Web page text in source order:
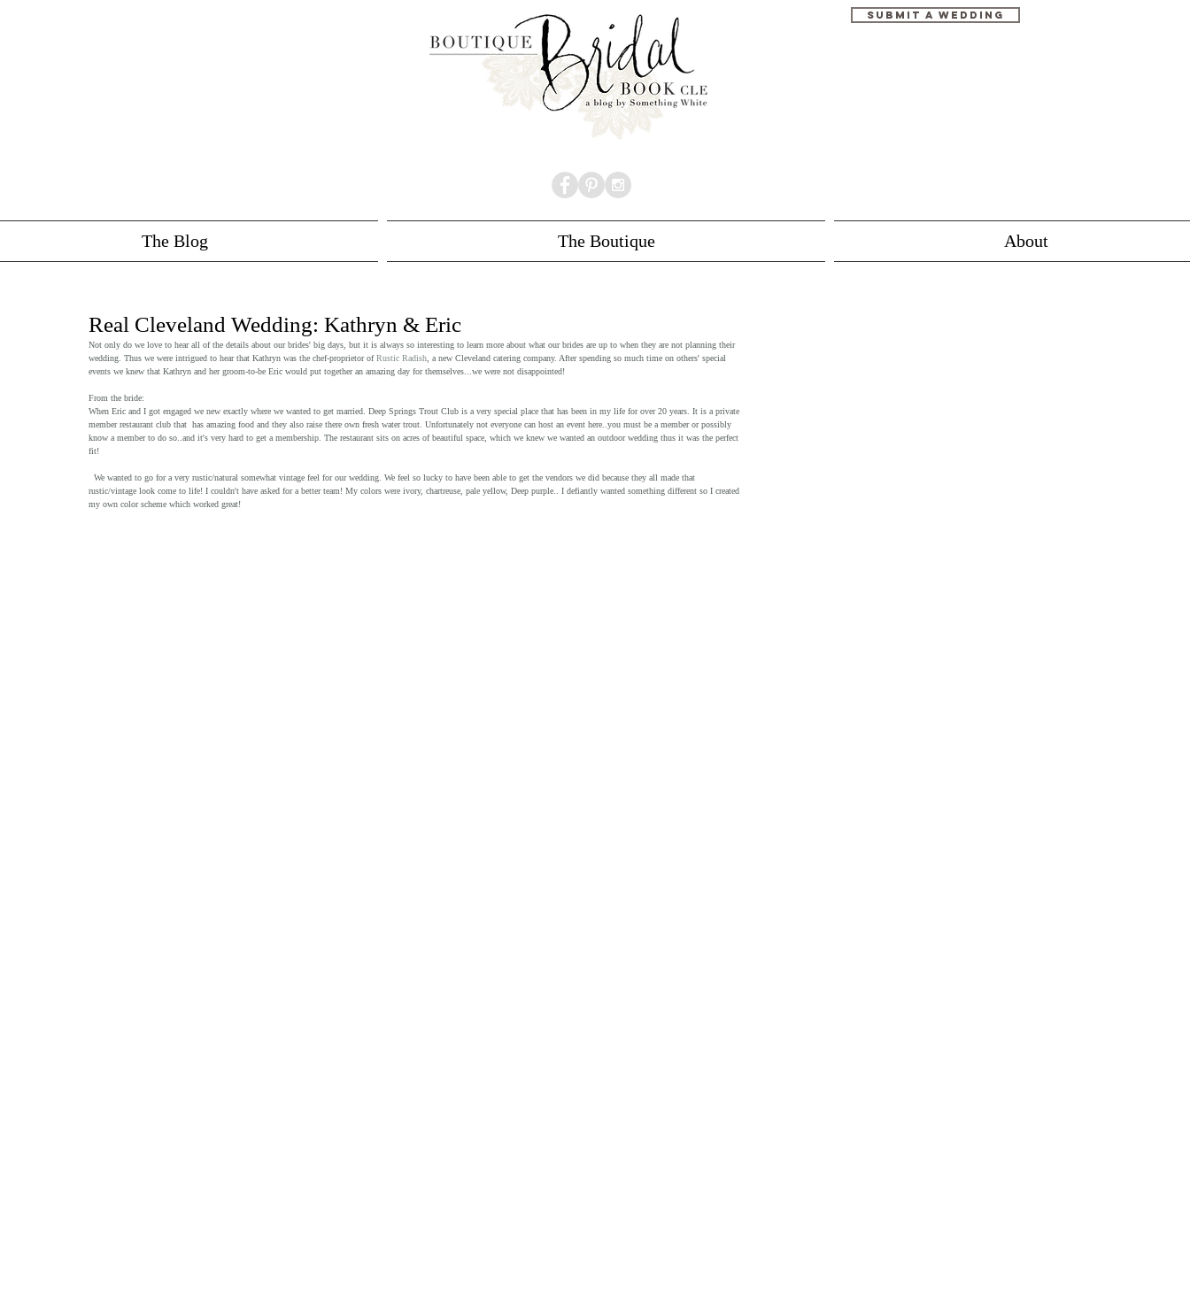
Submit A Wedding
The Blog The Boutique About
Real Cleveland Wedding: Kathryn & Eric
Not only do we love to hear all of the details about our brides' big days, but it is always so interesting to learn more about what our brides are up to when they are not planning their
wedding. Thus we were intrigued to hear that Kathryn was the chef-proprietor of Rustic Radish , a new Cleveland catering company. After spending so much time on others' special
events we knew that Kathryn and her groom-to-be Eric would put together an amazing day for themselves...we were not disappointed!
From the bride:
When Eric and I got engaged we new exactly where we wanted to get married. Deep Springs Trout Club is a very special place that has been in my life for over 20 years. It is a private
member restaurant club that  has amazing food and they also raise there own fresh water trout. Unfortunately not everyone can host an event here..you must be a member or possibly
know a member to do so..and it's very hard to get a membership. The restaurant sits on acres of beautiful space, which we knew we wanted an outdoor wedding thus it was the perfect
fit!
rustic/vintage look come to life! I couldn't have asked for a better team! My colors were ivory, chartreuse, pale yellow, Deep purple.. I defiantly wanted something different so I created
my own color scheme which worked great!